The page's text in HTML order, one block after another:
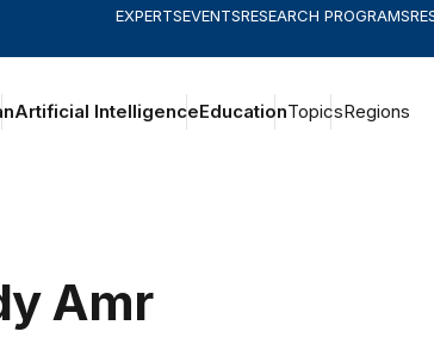
EXPERTSEVENTSRESEARCH PROGRAMS
Artificial IntelligenceEducationTopicsRegions
Amr